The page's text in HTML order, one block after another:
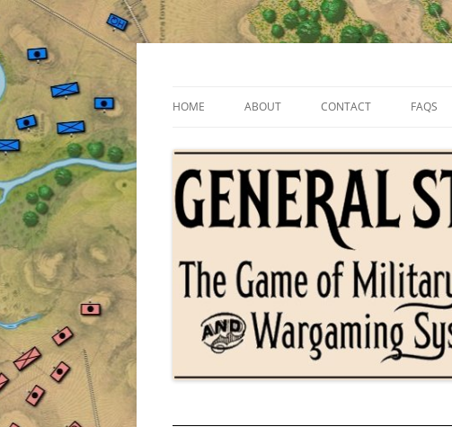
Skip
General Staff
HOME ABOUT CONTACT FAQS